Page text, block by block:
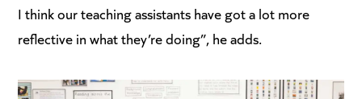
I think our teaching assistants have got a lot more
reflective in what they’re doing”, he adds.